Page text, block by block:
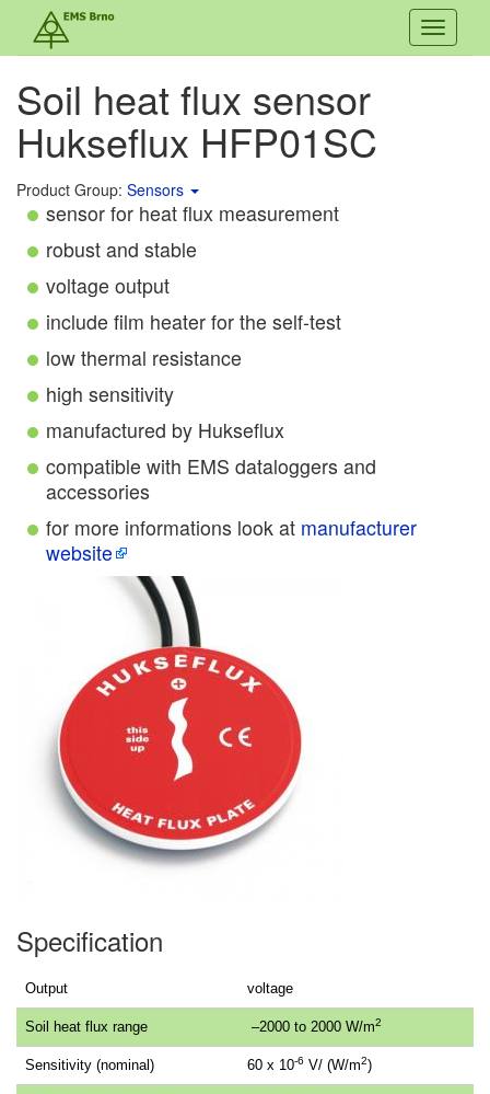
Toggle
Soil heat flux sensor
Hukseflux HFP01SC
Product Group: Sensors
sensor for heat flux measurement
robust and stable
voltage output
include film heater for the self-test
low thermal resistance
high sensitivity
manufactured by Hukseflux
compatible with EMS dataloggers and
accessories
for more informations look at manufacturer
website
Specification
Output voltage
Soil heat flux range –2000 to 2000 W/m2
Sensitivity (nominal) 60 x 10-6 V/ (W/m2)